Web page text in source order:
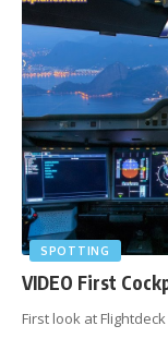
SPOTTING
VIDEO First
First look at